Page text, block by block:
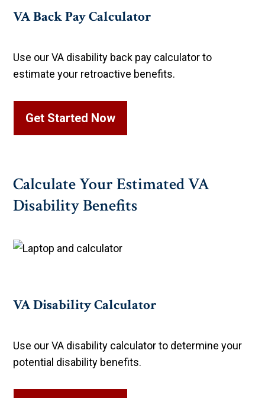
VA Back Pay Calculator
Use our VA disability back pay calculator to
estimate your retroactive benefits.
Get Started Now
Calculate Your Estimated VA
Disability Benefits
VA Disability Calculator
Use our VA disability calculator to determine your
potential disability benefits.